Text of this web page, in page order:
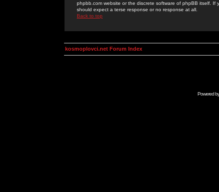
phpbb.com website or the discrete software of phpBB itself.
should expect a terse response or no response at all.
Back to top
kosmoplovci.net Forum Index
Powered